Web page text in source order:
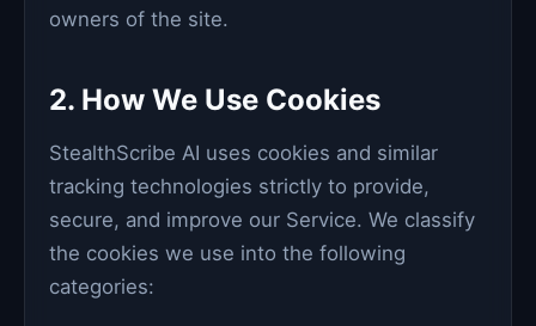
owners of the site.
2. How We Use Cookies
StealthScribe AI uses cookies and similar
tracking technologies strictly to provide,
secure, and improve our Service. We classify
the cookies we use into the following
categories: